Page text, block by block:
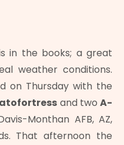
in the books; a great
weather conditions.
on Thursday with the
and two A-
Monthan AFB, AZ,
That afternoon the